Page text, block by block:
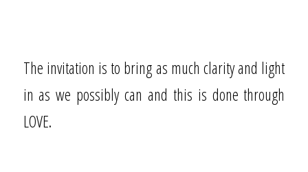
The invitation is to bring as much clarity and light
in as we possibly can and this is done through
LOVE.